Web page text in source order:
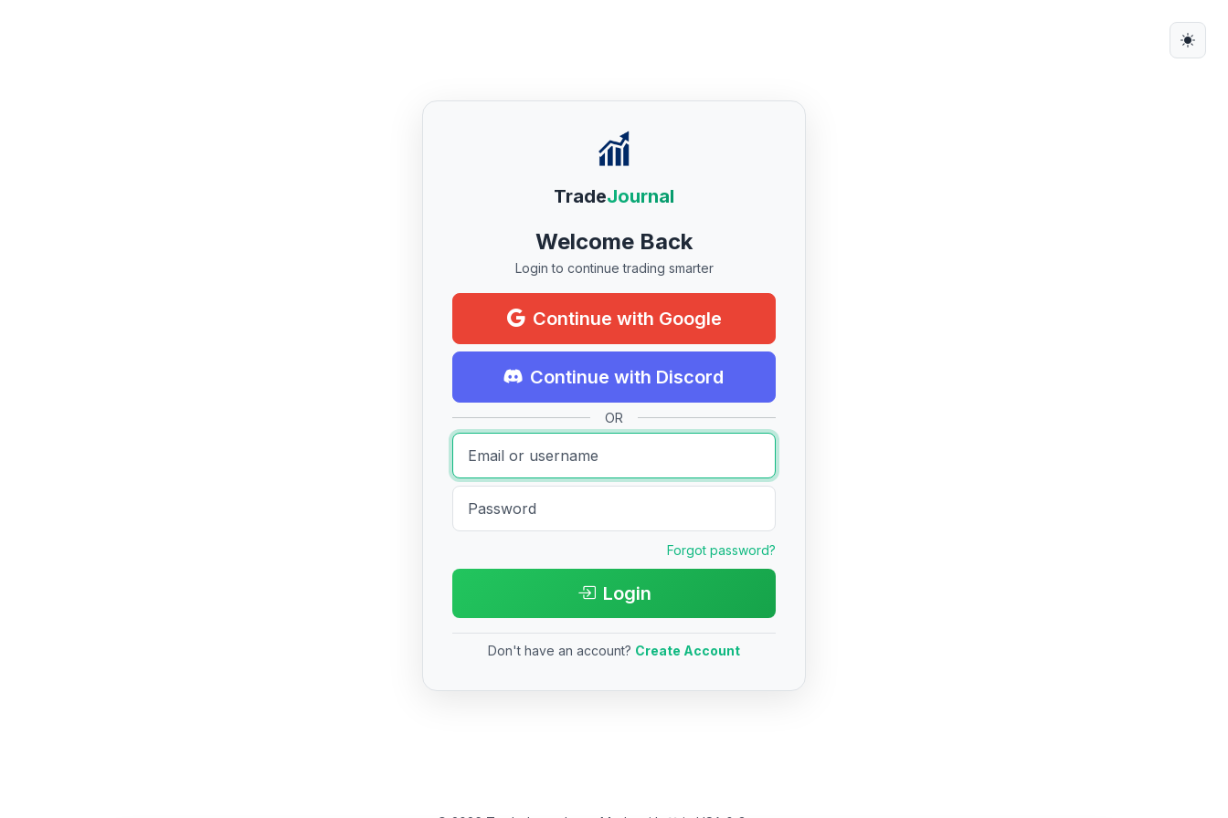
TradeJournal
Welcome Back
Login to continue trading smarter
Continue with Google
Continue with Discord
OR
Forgot password?
Login
Don't have an account? Create Account